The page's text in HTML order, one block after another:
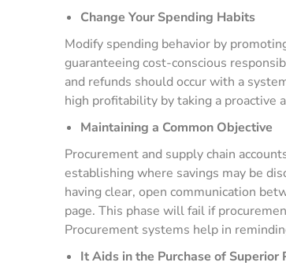
Change Your Spending Habits
Modify spending behavior by
guaranteeing cost-conscious
and refunds should occur with a
high profitability by taking a proactive
Maintaining a Common Objective
Procurement and supply chain
establishing where savings may be
having clear, open communication
page. This phase will fail if
Procurement systems help in
It Aids in the Purchase of Superior